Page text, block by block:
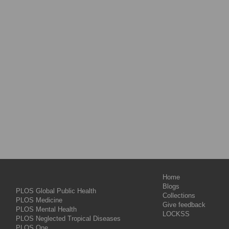
PLOS Global Public Health
PLOS Medicine
PLOS Mental Health
PLOS Neglected Tropical Diseases
Home
Blogs
Collections
Give feedback
LOCKSS